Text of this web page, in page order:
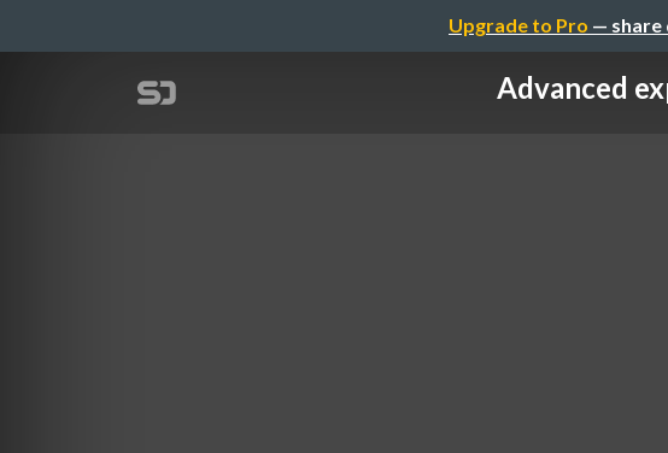
Upgrade to Pro — share
Advanced